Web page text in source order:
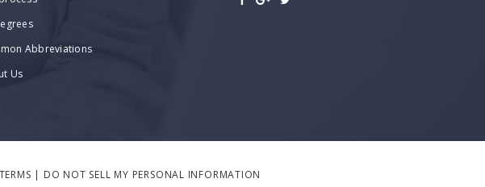
Abbreviations
Us
TERMS | DO NOT SELL MY PERSONAL INFORMATION